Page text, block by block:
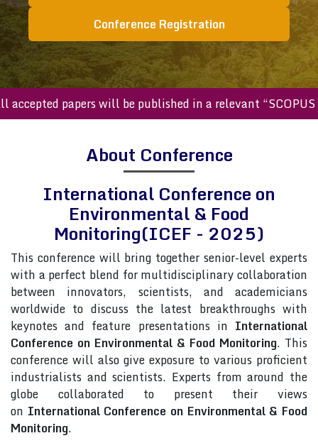
Conference Registration
papers will be published in a relevant “SCOPUS
About Conference
International Conference on
Environmental & Food
Monitoring(ICEF - 2025)
This conference will bring together senior-level experts
with a perfect blend for multidisciplinary collaboration
between innovators, scientists, and academicians
worldwide to discuss the latest breakthroughs with
keynotes and feature presentations in International
Conference on Environmental & Food Monitoring. This
conference will also give exposure to various proficient
industrialists and scientists. Experts from around the
globe collaborated to present their views
on International Conference on Environmental & Food
Monitoring.